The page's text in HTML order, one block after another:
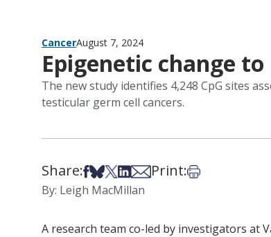
CancerAugust 7, 2024
Epigenetic change
The new study identifies 4,248 CpG sites
testicular germ cell cancers.
Share:Share on Facebook
Share on Bsky
Share on X
Share on LinkedIn
Share via Email
Print:Print this article
By: Leigh MacMillan
A research team co-led by investigators at